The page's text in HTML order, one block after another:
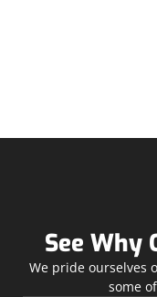
See Why
We pride ourselves
some